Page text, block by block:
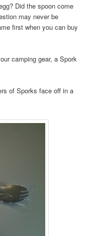
Did the spoon come
may never be
first when you can buy
camping gear, a Spork
of Sporks face off in a